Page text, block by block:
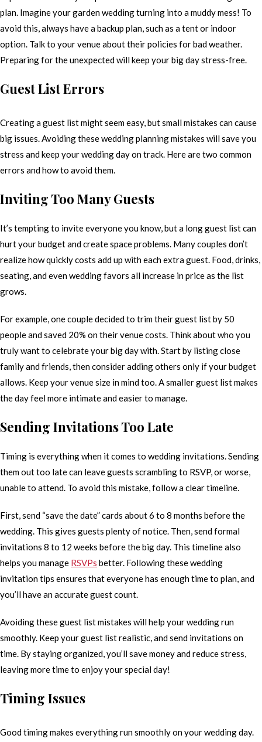
plan. Imagine your garden wedding turning into a muddy mess! To
avoid this, always have a backup plan, such as a tent or indoor
option. Talk to your venue about their policies for bad weather.
Preparing for the unexpected will keep your big day stress-free.
Guest List Errors
Creating a guest list might seem easy, but small mistakes can cause
big issues. Avoiding these wedding planning mistakes will save you
stress and keep your wedding day on track. Here are two common
errors and how to avoid them.
Inviting Too Many Guests
It’s tempting to invite everyone you know, but a long guest list can
hurt your budget and create space problems. Many couples don’t
realize how quickly costs add up with each extra guest. Food, drinks,
seating, and even wedding favors all increase in price as the list
grows.
For example, one couple decided to trim their guest list by 50
people and saved 20% on their venue costs. Think about who you
truly want to celebrate your big day with. Start by listing close
family and friends, then consider adding others only if your budget
allows. Keep your venue size in mind too. A smaller guest list makes
the day feel more intimate and easier to manage.
Sending Invitations Too Late
Timing is everything when it comes to wedding invitations. Sending
them out too late can leave guests scrambling to RSVP, or worse,
unable to attend. To avoid this mistake, follow a clear timeline.
First, send “save the date” cards about 6 to 8 months before the
wedding. This gives guests plenty of notice. Then, send formal
invitations 8 to 12 weeks before the big day. This timeline also
helps you manage RSVPs better. Following these wedding
invitation tips ensures that everyone has enough time to plan, and
you’ll have an accurate guest count.
Avoiding these guest list mistakes will help your wedding run
smoothly. Keep your guest list realistic, and send invitations on
time. By staying organized, you’ll save money and reduce stress,
leaving more time to enjoy your special day!
Timing Issues
Good timing makes everything run smoothly on your wedding day.